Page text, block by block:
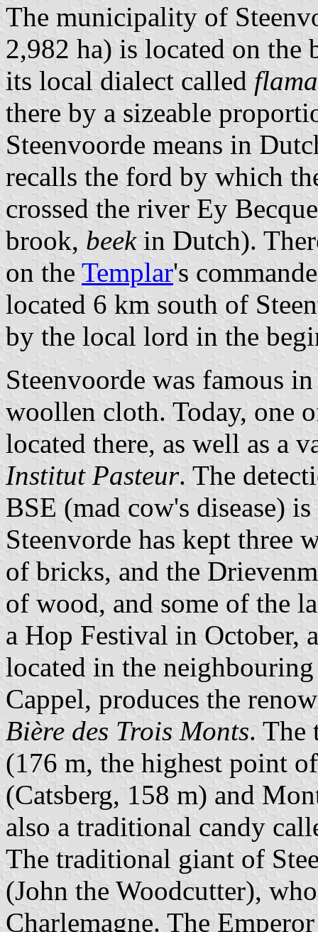
The municipality of
2,982 ha) is located on
its local dialect called
there by a sizeable
Steenvoorde means in
recalls the ford by which
crossed the river Ey
brook, beekin Dutch).
on the Templar's
located 6 km south of
by the local lord in the
Steenvoorde was famous
woollen cloth. Today, one
located there, as well as a
Institut Pasteur. The
BSE (mad cow's disease)
Steenvorde has kept three
of bricks, and the
of wood, and some of the
a Hop Festival in October,
located in the
Cappel, produces the
Bière des Trois Monts. The
(176 m, the highest point
(Catsberg, 158 m) and
also a traditional candy
The traditional giant of
(John the Woodcutter),
Charlemagne. The